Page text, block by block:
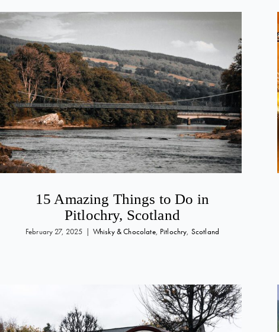
15 Amazing Things to Do in
Pitlochry, Scotland
February 27, 2025 | Whisky & Chocolate, Pitlochry, Scotland